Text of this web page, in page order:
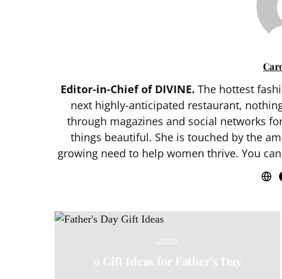
Editor-in-Chief of DIVINE. The hottest
next highly-anticipated restaurant,
through magazines and social networks
things beautiful. She is touched by the
growing need to help women thrive. You
LIVING
9 Gift Ideas for Father’s Day